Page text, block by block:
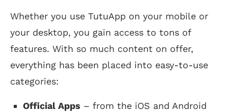
Whether you use TutuApp on your mobile or
your desktop, you gain access to tons of
features. With so much content on offer,
everything has been placed into easy-to-use
categories:
Official Apps – from the iOS and Android